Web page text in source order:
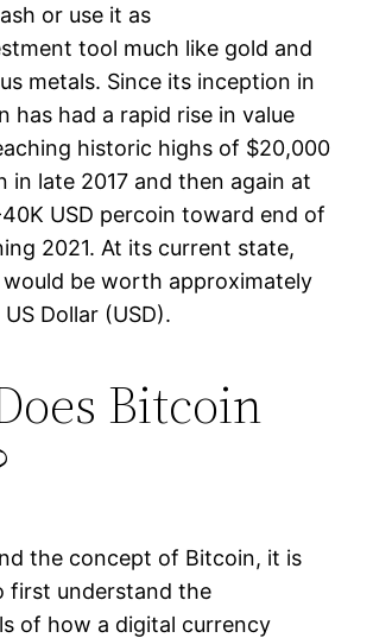
or use it as
tool much like gold and
metals. Since its inception in
has had a rapid rise in value
historic highs of $20,000
in late 2017 and then again at
USD percoin toward end of
2021. At its current state,
be worth approximately
Dollar (USD).
Bitcoin
the concept of Bitcoin, it is
first understand the
of how a digital currency